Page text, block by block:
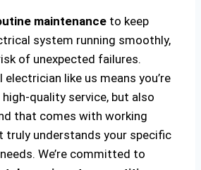
maintenance to keep
system running smoothly,
of unexpected failures.
electrician like us means you’re
quality service, but also
that comes with working
truly understands your specific
We’re committed to